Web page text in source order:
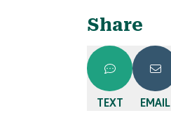
Share
TEXT EMAIL